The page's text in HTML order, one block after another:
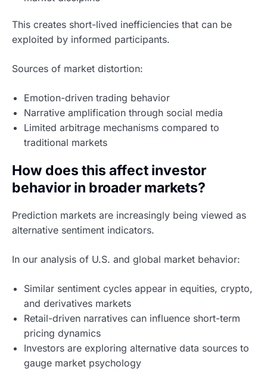
This creates short-lived inefficiencies that can be
exploited by informed participants.
Sources of market distortion:
Emotion-driven trading behavior
Narrative amplification through social media
Limited arbitrage mechanisms compared to
traditional markets
How does this affect investor
behavior in broader markets?
Prediction markets are increasingly being viewed as
alternative sentiment indicators.
In our analysis of U.S. and global market behavior:
Similar sentiment cycles appear in equities, crypto,
and derivatives markets
Retail-driven narratives can influence short-term
pricing dynamics
Investors are exploring alternative data sources to
gauge market psychology